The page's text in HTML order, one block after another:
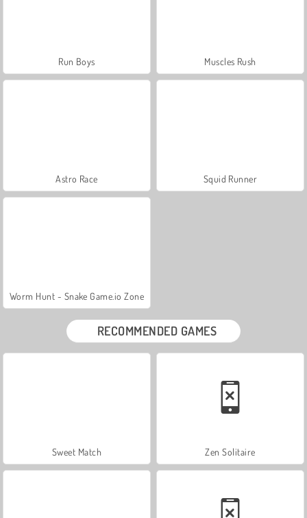
Run Boys Muscles Rush
Astro Race Squid Runner
Worm Hunt - Snake Game.io Zone
RECOMMENDED GAMES
Sweet Match Zen Solitaire